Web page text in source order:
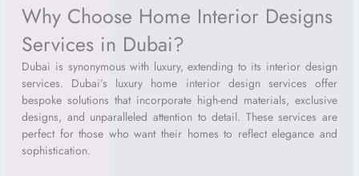
Why Choose Home Interior Designs
Services in Dubai?
Dubai is synonymous with luxury, extending to its interior design
services. Dubai’s luxury home interior design services offer
bespoke solutions that incorporate high-end materials, exclusive
designs, and unparalleled attention to detail. These services are
perfect for those who want their homes to reflect elegance and
sophistication.